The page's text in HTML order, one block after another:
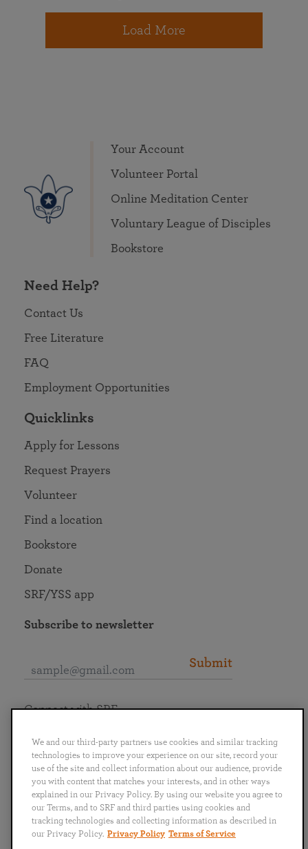
Load More
Your Account
Volunteer Portal
Online Meditation Center
Voluntary League of Disciples
Bookstore
Need Help?
Contact Us
Free Literature
FAQ
Employment Opportunities
Quicklinks
Apply for Lessons
Request Prayers
Volunteer
Find a location
Bookstore
Donate
SRF/YSS app
Subscribe to newsletter
Submit
English
Português
日本語 ไทย
Connect with SRF
We and our third-party partners use cookies and similar tracking
technologies to improve your experience on our site, record your
use of the site and collect information about our audience, provide
you with content that matches your interests, and in other ways
explained in our Privacy Policy. By using our website you agree to
our Terms, and to SRF and third parties using cookies and
tracking technologies and collecting information as described in
our Privacy Policy. Privacy Policy Terms of Service